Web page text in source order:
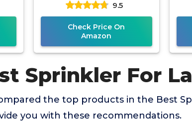
9.5
Check Price On
Amazon
Sprinkler For
the top products in the Best
you with these recommendations.